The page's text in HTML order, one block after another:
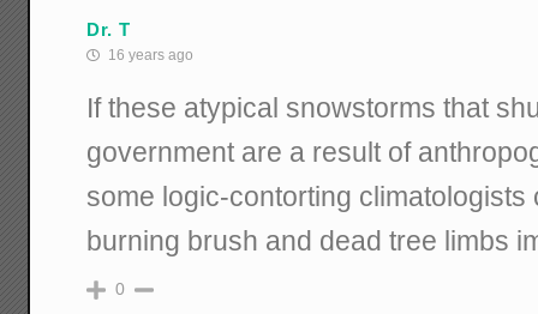
Dr. T
16 years ago
If these atypical snowstorms that
government are a result of
some logic-contorting climatologists
burning brush and dead tree limbs
0